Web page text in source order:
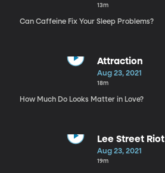
13m
Can Caffeine Fix Your Sleep Problems?
Attraction
Aug 23, 2021
18m
How Much Do Looks Matter in Love?
Lee Street Riot
Aug 23, 2021
19m